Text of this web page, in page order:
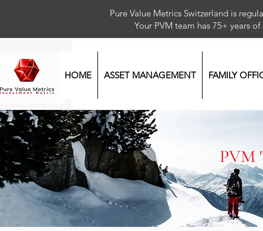
Pure Value Metrics Switzerland is
Your PVM team has 75+
HOME ASSET MANAGEMENT FAMILY
PVM